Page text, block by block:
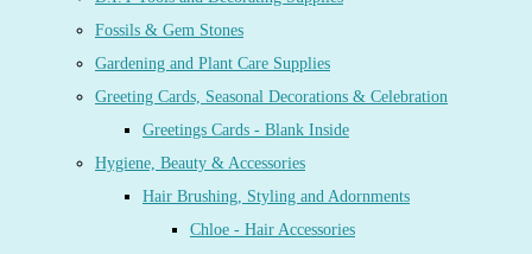
Fossils & Gem Stones
Gardening and Plant Care Supplies
Greeting Cards, Seasonal Decorations & Celebration
Greetings Cards - Blank Inside
Hygiene, Beauty & Accessories
Hair Brushing, Styling and Adornments
Chloe - Hair Accessories